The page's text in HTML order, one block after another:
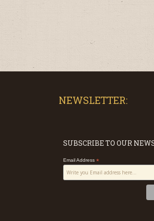
NEWSLETTER:
SUBSCRIBE TO OUR
Email Address*